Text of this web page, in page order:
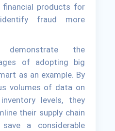
products for
fraud more
demonstrate the
of adopting big
as an example. By
volumes of data on
levels, they
their supply chain
a considerable